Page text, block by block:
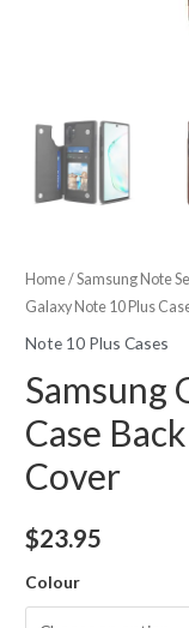
Home/Samsung Note
Galaxy Note 10 Plus
Note 10 Plus Cases
Samsung
Case
Cover
$23.95
Colour